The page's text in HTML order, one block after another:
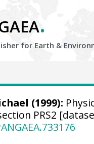
.
for Earth &
(1999):
PRS2